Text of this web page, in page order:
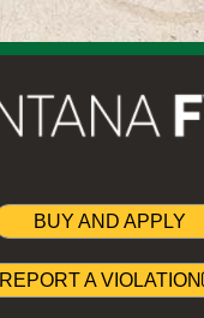
BUY AND APPLY
REPORT A VIOLATION